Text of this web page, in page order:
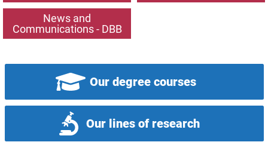
News and
Communications - DBB
Our degree courses
Our lines of research